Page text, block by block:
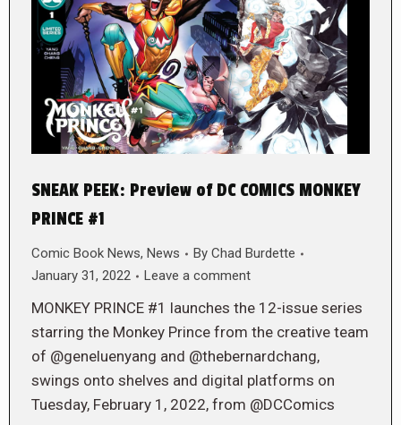
SNEAK PEEK: Preview of DC COMICS MONKEY
PRINCE #1
Comic Book News, News By Chad Burdette
January 31, 2022
Leave a comment
MONKEY PRINCE #1 launches the 12-issue series
starring the Monkey Prince from the creative team
of @geneluenyang and @thebernardchang,
swings onto shelves and digital platforms on
Tuesday, February 1, 2022, from @DCComics